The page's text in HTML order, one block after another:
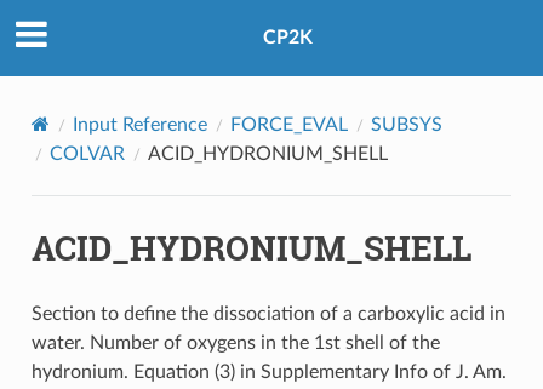
CP2K
Input Reference FORCE_EVAL
SUBSYS
COLVAR
ACID_HYDRONIUM_SHELL
ACID_HYDRONIUM_SHELL
Section to define the dissociation of a carboxylic acid in
water. Number of oxygens in the 1st shell of the
hydronium. Equation (3) in Supplementary Info of J. Am.